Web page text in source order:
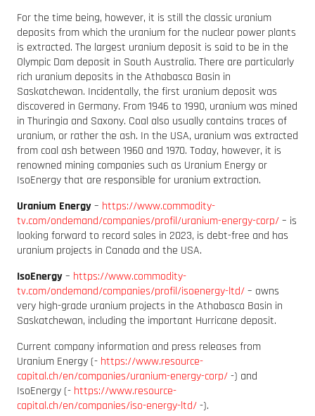
For the time being, however, it is still the classic uranium
deposits from which the uranium for the nuclear power plants
is extracted. The largest uranium deposit is said to be in the
Olympic Dam deposit in South Australia. There are particularly
rich uranium deposits in the Athabasca Basin in
Saskatchewan. Incidentally, the first uranium deposit was
discovered in Germany. From 1946 to 1990, uranium was mined
in Thuringia and Saxony. Coal also usually contains traces of
uranium, or rather the ash. In the USA, uranium was extracted
from coal ash between 1960 and 1970. Today, however, it is
renowned mining companies such as Uranium Energy or
IsoEnergy that are responsible for uranium extraction.
Uranium Energy– https://www.commodity-
tv.com/ondemand/companies/profil/uranium-energy-corp/– is
looking forward to record sales in 2023, is debt-free and has
uranium projects in Canada and the USA.
IsoEnergy– https://www.commodity-
tv.com/ondemand/companies/profil/isoenergy-ltd/– owns
very high-grade uranium projects in the Athabasca Basin in
Saskatchewan, including the important Hurricane deposit.
Current company information and press releases from
Uranium Energy (- https://www.resource-
capital.ch/en/companies/uranium-energy-corp/-) and
IsoEnergy (- https://www.resource-
capital.ch/en/companies/iso-energy-ltd/-).